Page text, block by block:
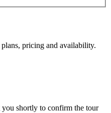
pricing and availability.
shortly to confirm the tour